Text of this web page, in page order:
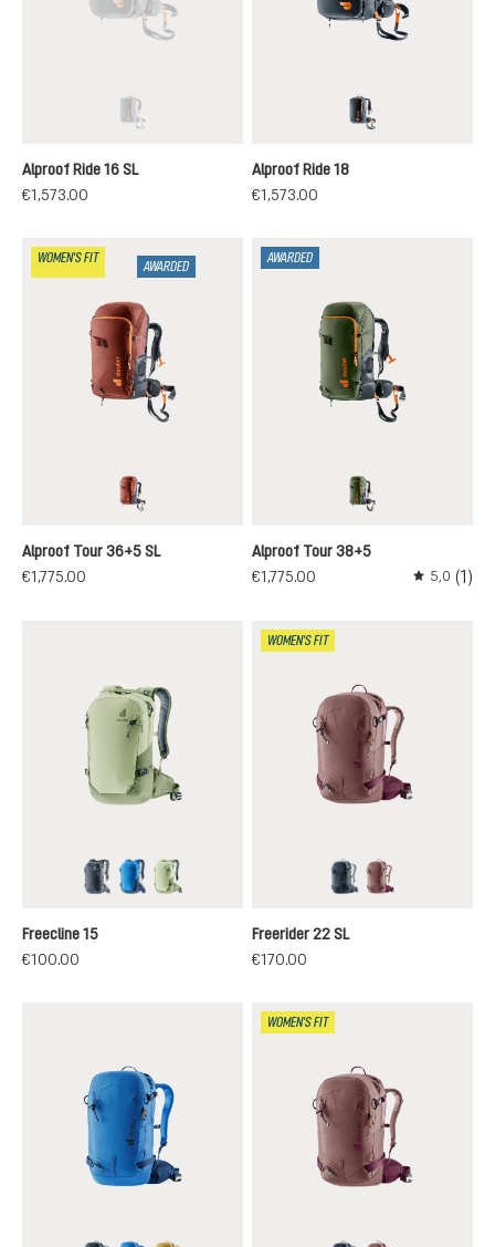
black
(This option is currently unavailable.)
Alproof Ride 16 SL
€1,573.00
black
Alproof Ride 18
€1,573.00
WOMEN'S FIT
AWARDED
redwood-black
Alproof Tour 36+5 SL
€1,775.00
AWARDED
khaki-black
Alproof Tour 38+5
€1,775.00
Average
5,0 (1)
blackneptune-nightblue
mineral-grove
Freecline 15
€100.00
WOMEN'S FIT
blackashrose-cassis
Freerider 22 SL
€170.00
WOMEN'S FIT